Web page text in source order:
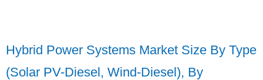
Hybrid Power Systems Market Size By Type
(Solar PV-Diesel, Wind-Diesel), By